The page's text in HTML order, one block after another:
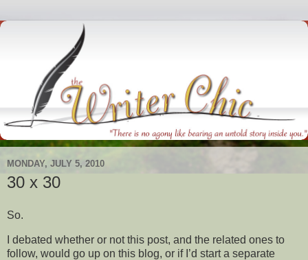
MONDAY, JULY 5, 2010
30 x 30
So.
I debated whether or not this post, and the related ones to
follow, would go up on this blog, or if I’d start a separate